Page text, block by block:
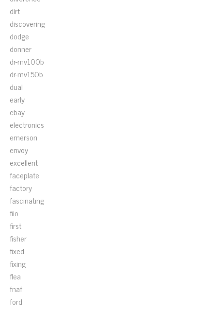
dirt
discovering
dodge
donner
dr-mv100b
dr-mv150b
dual
early
ebay
electronics
emerson
envoy
excellent
faceplate
factory
fascinating
fiio
first
fisher
fixed
fixing
flea
fnaf
ford